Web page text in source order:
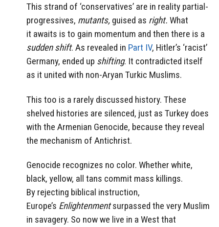
This strand of ‘conservatives’ are in reality partial-
progressives, mutants, guised as right. What
it awaits is to gain momentum and then there is a
sudden shift. As revealed in Part IV, Hitler’s ‘racist’
Germany, ended up shifting. It contradicted itself
as it united with non-Aryan Turkic Muslims.
This too is a rarely discussed history. These
shelved histories are silenced, just as Turkey does
with the Armenian Genocide, because they reveal
the mechanism of Antichrist.
Genocide recognizes no color. Whether white,
black, yellow, all tans commit mass killings.
By rejecting biblical instruction,
Europe’s Enlightenmentsurpassed the very Muslim
in savagery. So now we live in a West that